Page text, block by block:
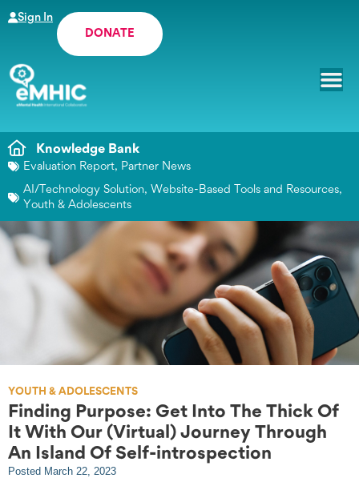
DONATE
Sign In
Knowledge Bank
Evaluation Report, Partner News
AI/Technology Solution, Website-Based Tools and Resources,
Youth & Adolescents
YOUTH & ADOLESCENTS
Finding Purpose: Get Into The Thick Of
It With Our (Virtual) Journey Through
An Island Of Self-introspection
Posted March 22, 2023